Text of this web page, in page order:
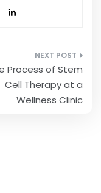
Process of Stem
Cell Therapy at a
Wellness Clinic